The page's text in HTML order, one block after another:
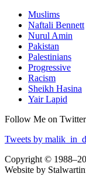
Muslims
Naftali Bennett
Nurul Amin
Pakistan
Palestinians
Progressive
Racism
Sheikh Hasina
Yair Lapid
Follow Me on Twitter
Tweets by
Copyright ©
Website by